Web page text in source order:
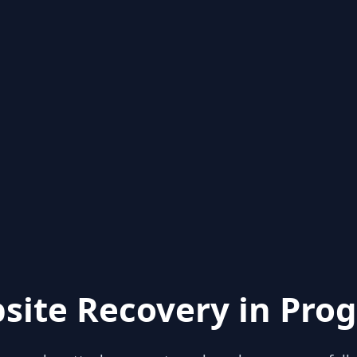
Recovery in